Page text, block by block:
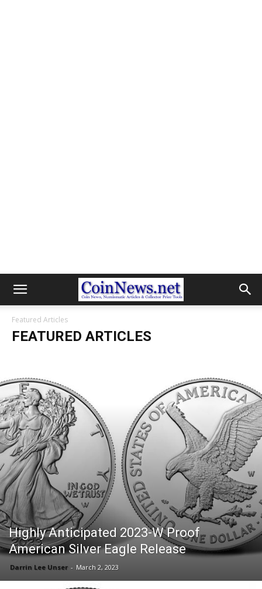
Featured Articles
FEATURED ARTICLES
Highly Anticipated 2023-W Proof
American Silver Eagle Release
Darrin Lee Unser - March 2, 2023